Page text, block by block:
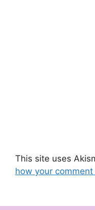
This site uses
how your